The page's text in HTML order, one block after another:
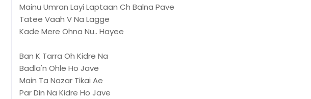
Mainu Umran Layi Laptaan Ch Balna Pave
Tatee Vaah V Na Lagge
Kade Mere Ohna Nu.. Hayee
Ban K Tarra Oh Kidre Na
Badla'n Ohle Ho Jave
Main Ta Nazar Tikai Ae
Par Din Na Kidre Ho Jave